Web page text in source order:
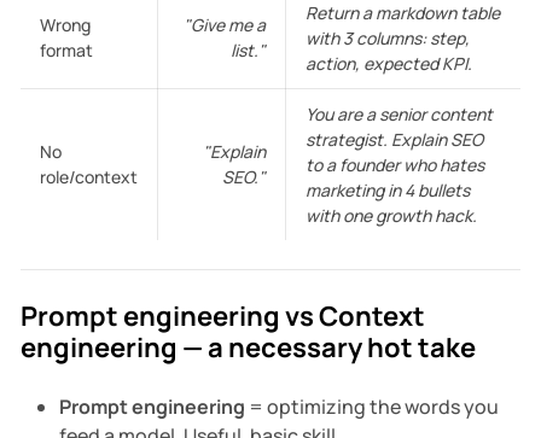
Wrong
format
"Give me a
list."
Return a markdown table
with 3 columns: step,
action, expected KPI.
No
role/context
"Explain
SEO."
You are a senior content
strategist. Explain SEO
to a founder who hates
marketing in 4 bullets
with one growth hack.
Prompt engineering vs Context
engineering — a necessary hot take
Prompt engineering = optimizing the words you